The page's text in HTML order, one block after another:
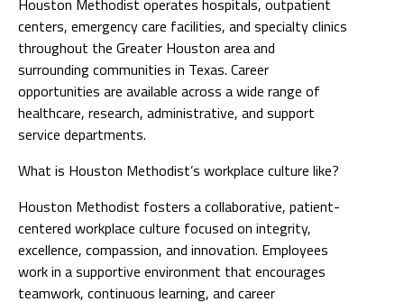
centers, emergency care facilities, and specialty clinics
throughout the Greater Houston area and
surrounding communities in Texas. Career
opportunities are available across a wide range of
healthcare, research, administrative, and support
service departments.
What is Houston Methodist’s workplace culture like?
Houston Methodist fosters a collaborative, patient-
centered workplace culture focused on integrity,
excellence, compassion, and innovation. Employees
work in a supportive environment that encourages
teamwork, continuous learning, and career